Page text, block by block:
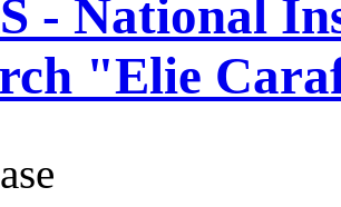
- National
"Elie